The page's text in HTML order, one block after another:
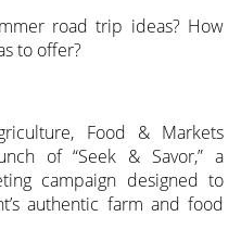
road trip ideas? How
to offer?
Food & Markets
of “Seek & Savor,” a
campaign designed to
authentic farm and food